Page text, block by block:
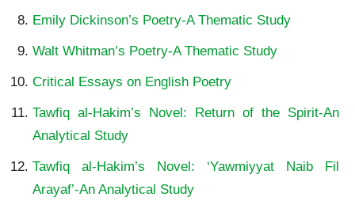
Emily Dickinson’s Poetry-A Thematic Study
Walt Whitman’s Poetry-A Thematic Study
Critical Essays on English Poetry
Tawfiq al-Hakim’s Novel: Return of the Spirit-An
Analytical Study
Tawfiq al-Hakim’s Novel: ‘Yawmiyyat Naib Fil
Arayaf’-An Analytical Study